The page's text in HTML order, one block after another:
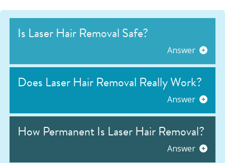
Is Laser Hair Removal Safe?
Answer
Does Laser Hair Removal Really Work?
Answer
How Permanent Is Laser Hair Removal?
Answer